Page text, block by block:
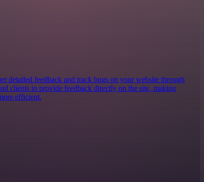
detailed feedback and track bugs on your website through
clients to provide feedback directly on the site, making
efficient.